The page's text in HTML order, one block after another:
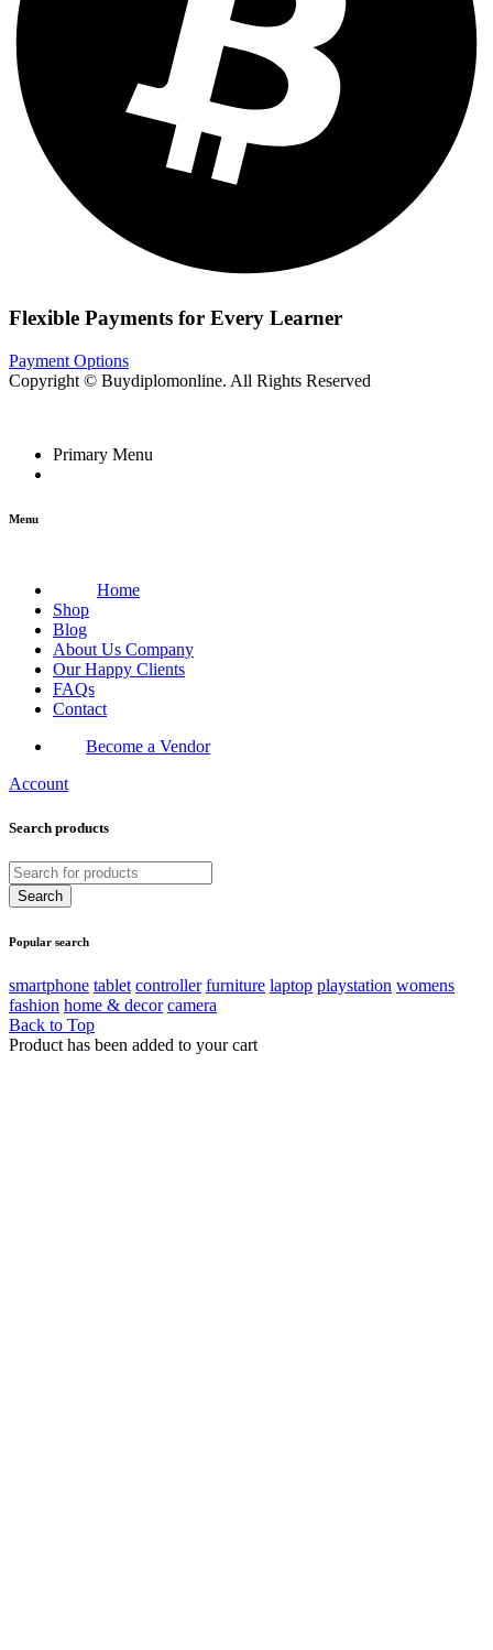
Flexible Payments for Every Learner
Payment Options
Copyright © Buydiplomonline. All Rights Reserved
Primary Menu
Menu
Home
Shop
Blog
About Us Company
Our Happy Clients
FAQs
Contact
Become a Vendor
Account
Search products
Popular search
smartphone tablet controller furniture laptop playstation womens
fashion home & decor camera
Back to Top
Product has been added to your cart